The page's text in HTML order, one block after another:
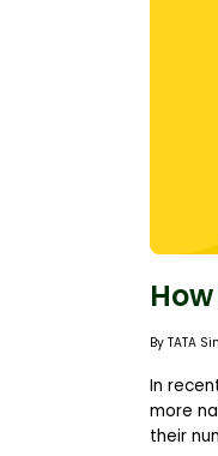
By TATA
In
more
their